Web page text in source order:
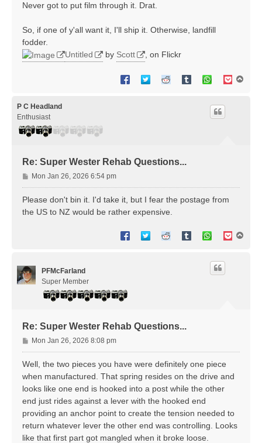
Never got to put film through it. Drat.
So, if one of y'all want it, I'll ship it. Otherwise, landfill
fodder.
Untitled
by Scott , on Flickr
P C Headland
Enthusiast
Re: Super Wester Rehab Questions...
P
o
s
Mon Jan 26, 2026 6:54 pm
Please don't bin it. I'd take it, but I fear the postage from
the US to NZ would be rather expensive.
PFMcFarland
Super Member
Re: Super Wester Rehab Questions...
P
o
s
t
Mon Jan 26, 2026 8:08 pm
Well, the two pieces you have were definitely one piece
when manufactured. That spring resides on the drive and
looks like one end is hooked into a post while the other
end just rides against a lever with the hooked end
providing an anchor point to create the tension needed to
return whatever lever the other end was controlling. Looks
like that first part got mangled when it broke loose.